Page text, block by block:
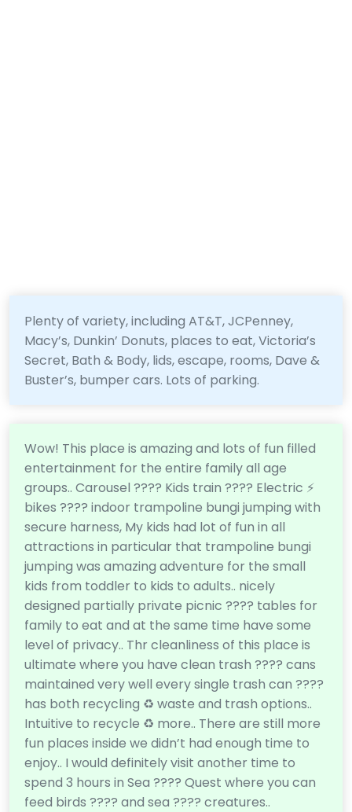
Plenty of variety, including AT&T, JCPenney,
Macy’s, Dunkin’ Donuts, places to eat, Victoria’s
Secret, Bath & Body, lids, escape, rooms, Dave &
Buster’s, bumper cars. Lots of parking.
Wow! This place is amazing and lots of fun filled
entertainment for the entire family all age
groups.. Carousel ???? Kids train ???? Electric ⚡️
bikes ????️ indoor trampoline bungi jumping with
secure harness, My kids had lot of fun in all
attractions in particular that trampoline bungi
jumping was amazing adventure for the small
kids from toddler to kids to adults.. nicely
designed partially private picnic ???? tables for
family to eat and at the same time have some
level of privacy.. Thr cleanliness of this place is
ultimate where you have clean trash ???? cans
maintained very well every single trash can ????️
has both recycling ♻️ waste and trash options..
Intuitive to recycle ♻️ more.. There are still more
fun places inside we didn’t had enough time to
enjoy.. I would definitely visit another time to
spend 3 hours in Sea ???? Quest where you can
feed birds ???? and sea ???? creatures..